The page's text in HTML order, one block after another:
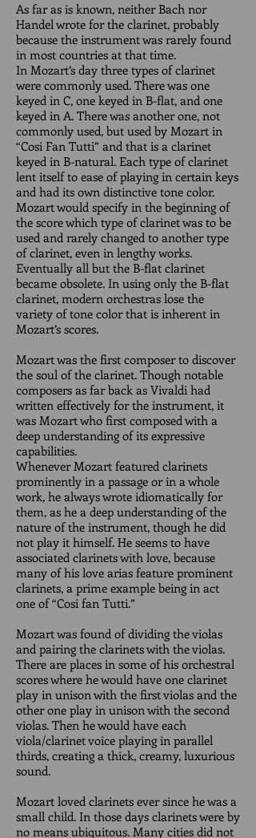
As far as is known, neither Bach nor
Handel wrote for the clarinet, probably
because the instrument was rarely found
in most countries at that time.
In Mozart’s day three types of clarinet
were commonly used. There was one
keyed in C, one keyed in B-flat, and one
keyed in A. There was another one, not
commonly used, but used by Mozart in
“Cosi Fan Tutti” and that is a clarinet
keyed in B-natural. Each type of clarinet
lent itself to ease of playing in certain keys
and had its own distinctive tone color.
Mozart would specify in the beginning of
the score which type of clarinet was to be
used and rarely changed to another type
of clarinet, even in lengthy works.
Eventually all but the B-flat clarinet
became obsolete. In using only the B-flat
clarinet, modern orchestras lose the
variety of tone color that is inherent in
Mozart’s scores.
Mozart was the first composer to discover
the soul of the clarinet. Though notable
composers as far back as Vivaldi had
written effectively for the instrument, it
was Mozart who first composed with a
deep understanding of its expressive
capabilities.
Whenever Mozart featured clarinets
prominently in a passage or in a whole
work, he always wrote idiomatically for
them, as he a deep understanding of the
nature of the instrument, though he did
not play it himself. He seems to have
associated clarinets with love, because
many of his love arias feature prominent
clarinets, a prime example being in act
one of “Cosi fan Tutti.”
Mozart was found of dividing the violas
and pairing the clarinets with the violas.
There are places in some of his orchestral
scores where he would have one clarinet
play in unison with the first violas and the
other one play in unison with the second
violas. Then he would have each
viola/clarinet voice playing in parallel
thirds, creating a thick, creamy, luxurious
sound.
Mozart loved clarinets ever since he was a
small child. In those days clarinets were by
no means ubiquitous. Many cities did not